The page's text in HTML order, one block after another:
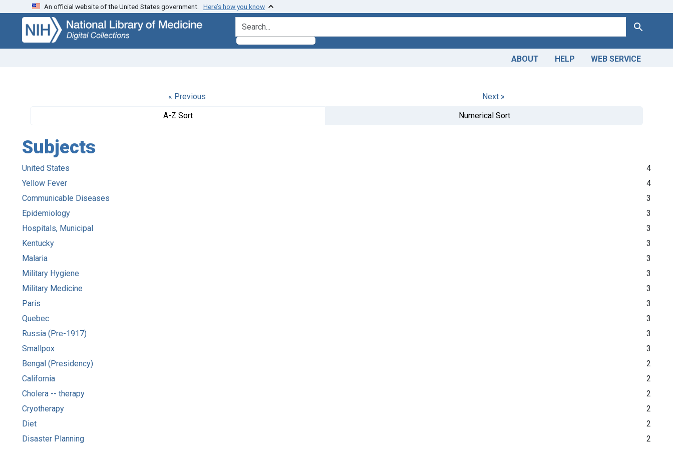
Skip
search
Skip to
main
content
An official website of the United States government. Here’s how you know
search for Search
ABOUT HELP WEB SERVICE
« Previous
Next »
A-Z Sort
Numerical Sort
Subjects
United States
4
Yellow Fever
4
Communicable Diseases
3
Epidemiology
3
Hospitals, Municipal
3
Kentucky
3
Malaria
3
Military Hygiene
3
Military Medicine
3
Paris
3
Quebec
3
Russia (Pre-1917)
3
Smallpox
3
Bengal (Presidency)
2
California
2
Cholera -- therapy
2
Cryotherapy
2
Diet
2
Disaster Planning
2